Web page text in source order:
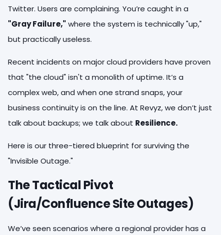
Twitter. Users are complaining. You’re caught in a
"Gray Failure," where the system is technically "up,"
but practically useless.
Recent incidents on major cloud providers have proven
that "the cloud" isn't a monolith of uptime. It’s a
complex web, and when one strand snaps, your
business continuity is on the line. At Revyz, we don’t just
talk about backups; we talk about Resilience.
Here is our three-tiered blueprint for surviving the
"Invisible Outage."
The Tactical Pivot
(Jira/Confluence Site Outages)
We’ve seen scenarios where a regional provider has a